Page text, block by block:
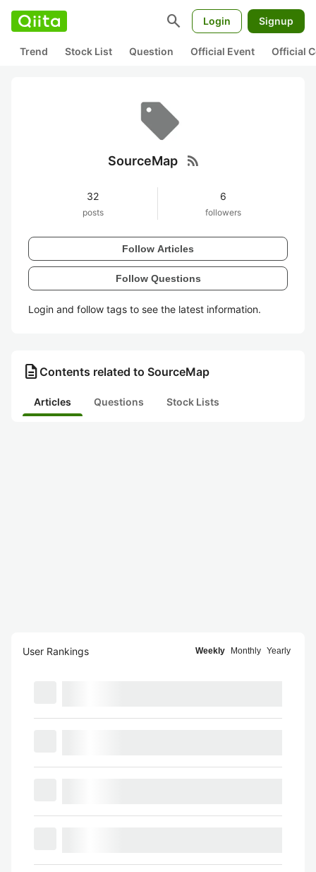
search Login Signup
Trend Stock List Question Official Event Official
SourceMap rss_feed
32
posts
6
followers
Follow Articles
Follow Questions
Login and follow tags to see the latest information.
description Contents related to SourceMap
Articles Questions Stock Lists
User Rankings Weekly Monthly Yearly